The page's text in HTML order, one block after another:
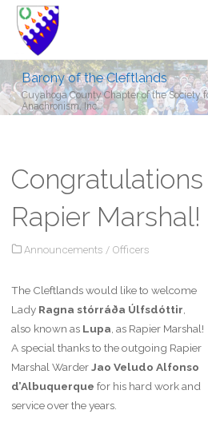
Barony of the Cleftlands
Cuyahoga County Chapter of the Society
Anachronism, Inc.
Rapier Marshal!
Announcements / Officers
The Cleftlands would like to welcome
Lady Ragna stórráða Úlfsdóttir
also known asLupa , as Rapier Marshal!
A special thanks to the outgoing Rapier
Marshal WarderJao Veludo Alfonso
d’Albuquerque for his hard work and
service over the years.